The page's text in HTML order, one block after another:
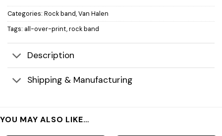
Categories: Rock band,Van Halen
Tags: all-over-print,rock band
Description
Shipping & Manufacturing
YOU MAY ALSO LIKE…